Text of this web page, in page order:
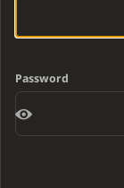
Password